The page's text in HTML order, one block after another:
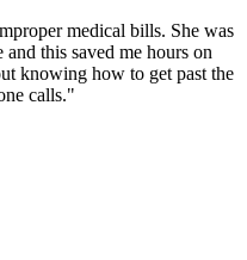
medical bills. She was
this saved me hours on
knowing how to get past the
calls."